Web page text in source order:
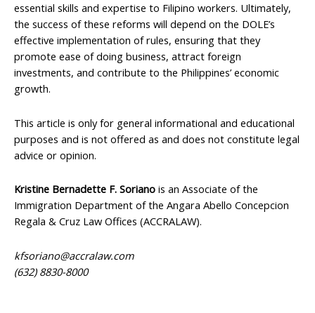
essential skills and expertise to Filipino workers. Ultimately,
the success of these reforms will depend on the DOLE’s
effective implementation of rules, ensuring that they
promote ease of doing business, attract foreign
investments, and contribute to the Philippines’ economic
growth.
This article is only for general informational and educational
purposes and is not offered as and does not constitute legal
advice or opinion.
Kristine Bernadette F. Soriano is an Associate of the
Immigration Department of the Angara Abello Concepcion
Regala & Cruz Law Offices (ACCRALAW).
kfsoriano@accralaw.com
(632) 8830-8000